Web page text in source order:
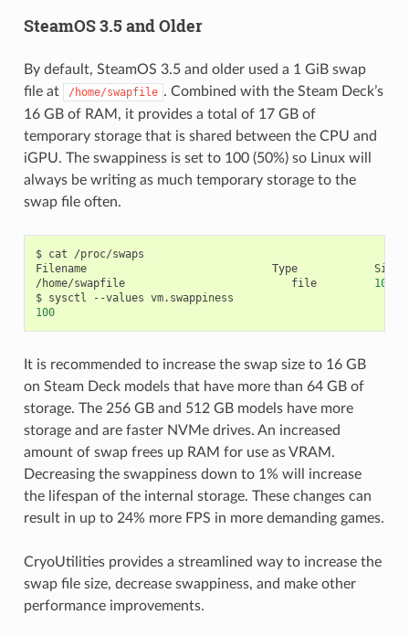
SteamOS 3.5 and Older
By default, SteamOS 3.5 and older used a 1 GiB swap
file at
/home/swapfile . Combined with the Steam Deck’s
16 GB of RAM, it provides a total of 17 GB of
temporary storage that is shared between the CPU and
iGPU. The swappiness is set to 100 (50%) so Linux will
always be writing as much temporary storage to the
swap file often.
$ cat
/proc/swaps
Filename
Type
Size
/home/swapfile
file
$ sysctl --values
100
It is recommended to increase the swap size to 16 GB
on Steam Deck models that have more than 64 GB of
storage. The 256 GB and 512 GB models have more
storage and are faster NVMe drives. An increased
amount of swap frees up RAM for use as VRAM.
Decreasing the swappiness down to 1% will increase
the lifespan of the internal storage. These changes can
result in up to 24% more FPS in more demanding games.
CryoUtilities provides a streamlined way to increase the
swap file size, decrease swappiness, and make other
performance improvements.